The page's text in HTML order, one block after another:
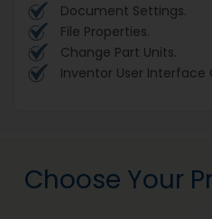
Document Settings.
File Properties.
Change Part Units.
Inventor User Interface
Choose Your